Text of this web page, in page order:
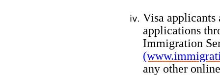
Visa applicants
applications
Immigration
any other